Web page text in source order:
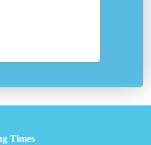
Times